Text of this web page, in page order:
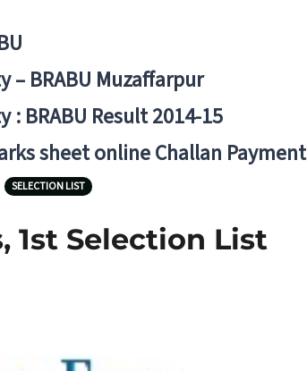
BRABU Muzaffarpur
BRABU Result 2014-15
sheet online Challan Payment
SELECTION LIST
1st Selection List